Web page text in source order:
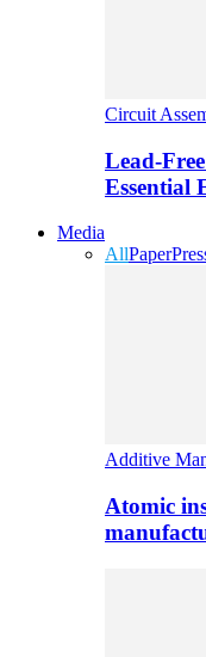
Circuit
Lead-
Essential
Media
AllPaper
Additive
Atomic